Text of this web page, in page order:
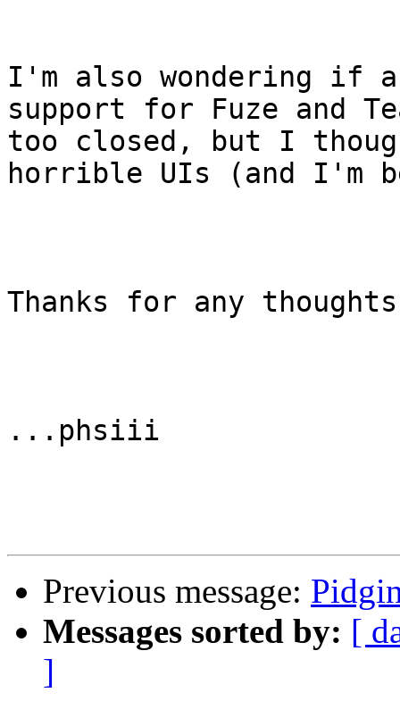
I'm also wondering if
support for Fuze and
too closed, but I
horrible UIs (and I'm
Thanks for any
...phsiii
Previous message:
Messages sorted by: [
]